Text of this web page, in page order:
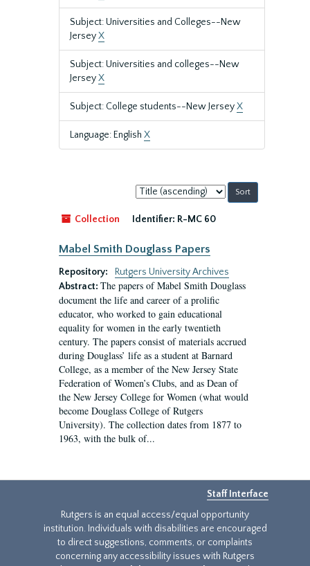
Subject: Universities and Colleges--New
JerseyX
Subject: Universities and colleges--New
JerseyX
Subject: College students--New JerseyX
Language: English X
Sort
by:
Collection
Identifier: R-MC 60
Mabel Smith Douglass Papers
Repository:
Rutgers University Archives
Abstract: The papers of Mabel Smith Douglass
document the life and career of a prolific
educator, who worked to gain educational
equality for women in the early twentieth
century. The papers consist of materials accrued
during Douglass’ life as a student at Barnard
College, as a member of the New Jersey State
Federation of Women’s Clubs, and as Dean of
the New Jersey College for Women (what would
become Douglass College of Rutgers
University). The collection dates from 1877 to
1963, with the bulk of...
Staff Interface
Rutgers is an equal access/equal opportunity
institution. Individuals with disabilities are encouraged
to direct suggestions, comments, or complaints
concerning any accessibility issues with Rutgers